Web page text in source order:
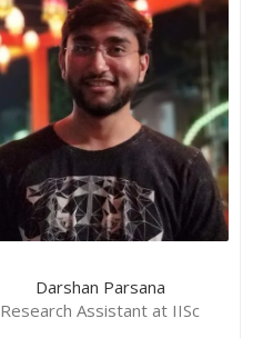
Darshan Parsana
Research Assistant at IISc